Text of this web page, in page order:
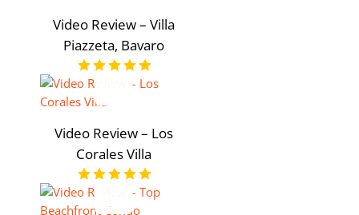
Video Review – Villa
Piazzeta, Bavaro
Video Review – Los
Corales Villa